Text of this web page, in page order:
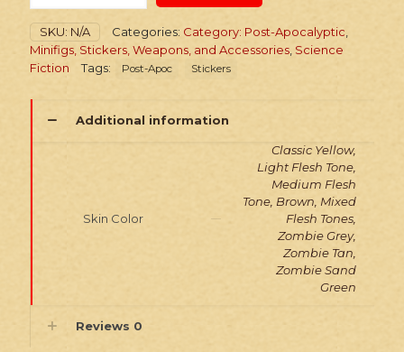
Bandits
quantity
SKU: N/A Categories: Category: Post-Apocalyptic
Minifigs, Stickers, Weapons, and Accessories Science
Fiction
Tags: Post-Apoc Stickers
Additional information
Skin Color
Classic Yellow,
Light Flesh Tone,
Medium Flesh
Tone, Brown, Mixed
Flesh Tones,
Zombie Grey,
Zombie Tan,
Zombie Sand
Green
Reviews 0